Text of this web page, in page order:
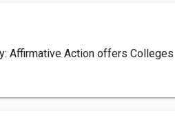
Affirmative Action offers Colleges